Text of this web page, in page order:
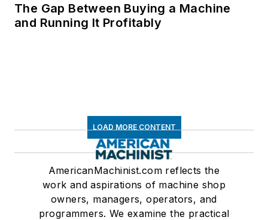
The Gap Between Buying a Machine
and Running It Profitably
LOAD MORE CONTENT
AmericanMachinist.com reflects the
work and aspirations of machine shop
owners, managers, operators, and
programmers. We examine the practical